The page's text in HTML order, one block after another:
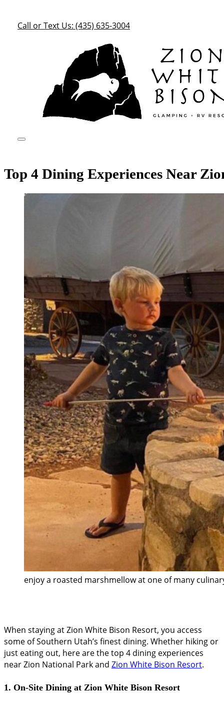
Call or Text Us: (435) 635-3004
Top 4 Dining Experiences Near
enjoy a roasted marshmellow at one of many
When staying at Zion White Bison Resort, you access
some of Southern Utah’s finest dining. Whether hiking or
just eating out, here are the top 4 dining experiences
near Zion National Park and Zion White Bison Resort.
1. On-Site Dining at Zion White Bison Resort